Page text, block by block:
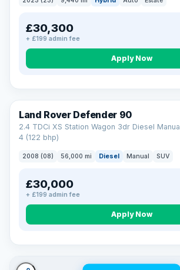
£30,300
+ £199 admin fee
Apply Now
Land Rover Defender 90
2.4 TDCi XS Station Wagon 3dr Diesel
4 (122 bhp)
2008 (08) 56,000 mi Diesel Manual SUV
£30,000
+ £199 admin fee
Apply Now